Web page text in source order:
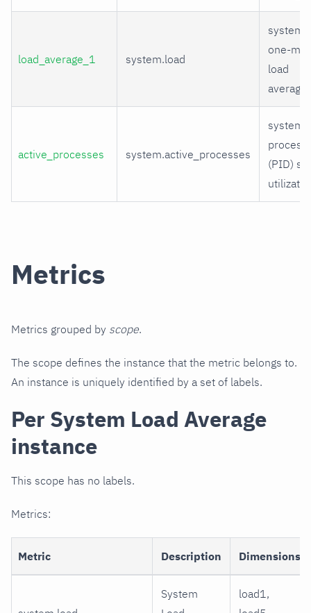
load_average_1 system.load
system
one-
load
average
active_processes system.active_processes
system
process
(PID)
Metrics
Metrics grouped by scope.
The scope defines the instance that the metric belongs to.
An instance is uniquely identified by a set of labels.
Per System Load Average
instance
This scope has no labels.
Metrics:
Metric Description Dimensions
System
load1,